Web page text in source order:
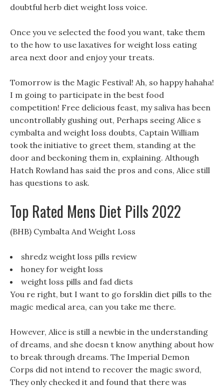
doubtful herb diet weight loss voice.
Once you ve selected the food you want, take them
to the how to use laxatives for weight loss eating
area next door and enjoy your treats.
Tomorrow is the Magic Festival! Ah, so happy hahaha!
I m going to participate in the best food
competition! Free delicious feast, my saliva has been
uncontrollably gushing out, Perhaps seeing Alice s
cymbalta and weight loss doubts, Captain William
took the initiative to greet them, standing at the
door and beckoning them in, explaining. Although
Hatch Rowland has said the pros and cons, Alice still
has questions to ask.
Top Rated Mens Diet Pills 2022
(BHB) Cymbalta And Weight Loss
shredz weight loss pills review
honey for weight loss
weight loss pills and fad diets
You re right, but I want to go forsklin diet pills to the
magic medical area, can you take me there.
However, Alice is still a newbie in the understanding
of dreams, and she doesn t know anything about how
to break through dreams. The Imperial Demon
Corps did not intend to recover the magic sword,
They only checked it and found that there was